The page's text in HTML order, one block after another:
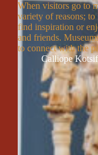
When visitors go to
variety of reasons;
find inspiration or
and friends.
to connect with the
Calliope